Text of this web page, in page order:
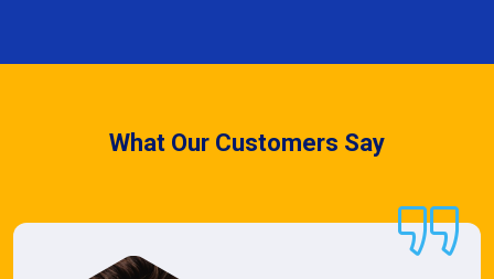
What Our Customers Say